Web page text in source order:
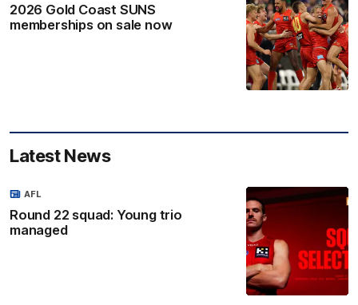
2026 Gold Coast SUNS
memberships on sale now
Latest News
Round 22 squad: Young trio
managed
AFL